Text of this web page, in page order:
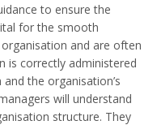
to ensure the
for the smooth
and are often
is correctly administered
the organisation’s
will understand
structure. They